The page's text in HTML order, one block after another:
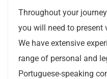
Throughout your
you will need to
We have extensive
range of personal and
Portuguese-speaking